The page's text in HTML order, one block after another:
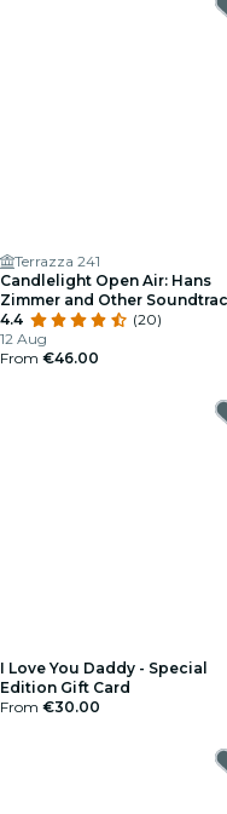
Terrazza 241
Candlelight Open Air: Hans
Zimmer and Other
4.4
(20)
12 Aug
From €46.00
I Love You Daddy - Special
Edition Gift Card
From €30.00